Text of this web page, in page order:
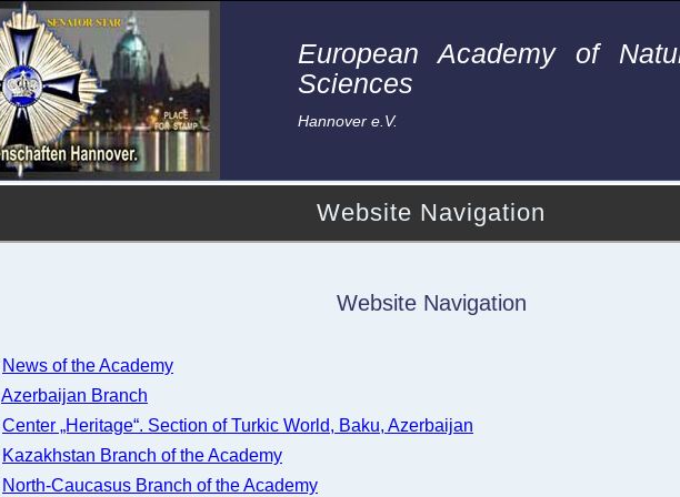
European Academy of
Sciences
Hannover e.V.
Website Navigation
Website Navigation
News of the Academy
Azerbaijan Branch
Center „Heritage“. Section of Turkic World, Baku, Azerbaijan
Kazakhstan Branch of the Academy
North-Caucasus Branch of the Academy